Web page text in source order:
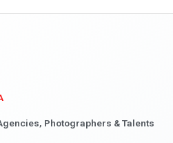
Photographers & Talents